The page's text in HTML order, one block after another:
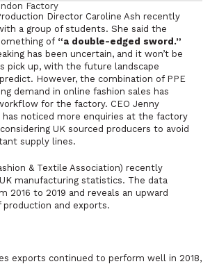
Factory
Director Caroline Ash recently
a group of students. She said the
of “a double-edged sword.”
has been uncertain, and it won’t be
pick up, with the future landscape
However, the combination of PPE
demand in online fashion sales has
for the factory. CEO Jenny
has noticed more enquiries at the factory
UK sourced producers to avoid
supply lines.
& Textile Association) recently
manufacturing statistics. The data
2016 to 2019 and reveals an upward
and exports.
exports continued to perform well in 2018,